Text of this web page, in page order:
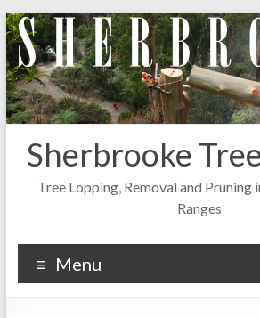
Skip
to
content
Sherbrooke
Tree Lopping, Removal and Pruning
Ranges
Menu